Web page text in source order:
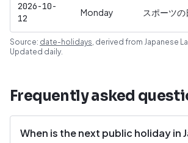
2026-10-
12
Monday スポーツの
Source: date-holidays, derived from Japanese
Updated daily.
Frequently asked
When is the next public holiday in